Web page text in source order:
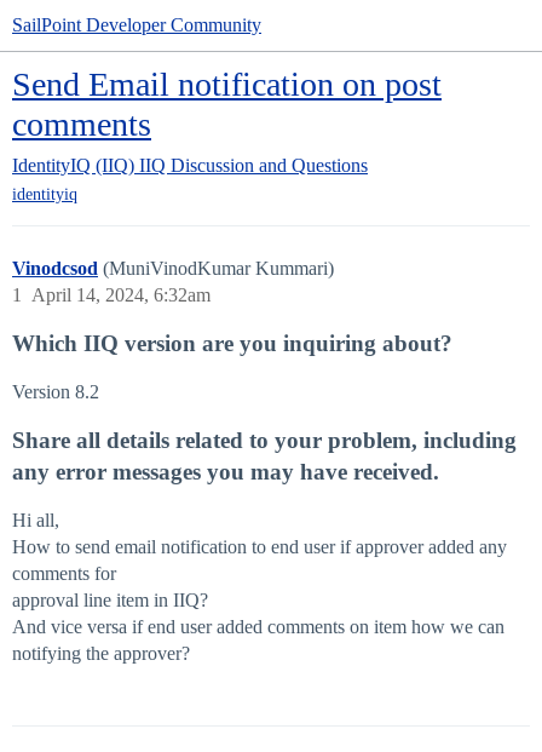
SailPoint Developer Community
Send Email notification on post
comments
IdentityIQ (IIQ) IIQ Discussion and Questions
identityiq
Vinodcsod (MuniVinodKumar Kummari)
April 14, 2024, 6:32am
1
Which IIQ version are you inquiring about?
Version 8.2
Share all details related to your problem, including
any error messages you may have received.
Hi all,
How to send email notification to end user if approver added any
comments for
approval line item in IIQ?
And vice versa if end user added comments on item how we can
notifying the approver?